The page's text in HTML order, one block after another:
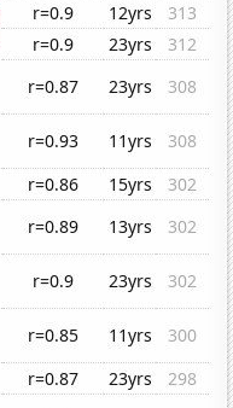
r=0.9 12yrs
313
r=0.9 23yrs
312
r=0.87 23yrs
308
r=0.93 11yrs
308
r=0.86 15yrs
302
r=0.89 13yrs
302
r=0.9 23yrs
302
r=0.85 11yrs
300
r=0.87 23yrs
298